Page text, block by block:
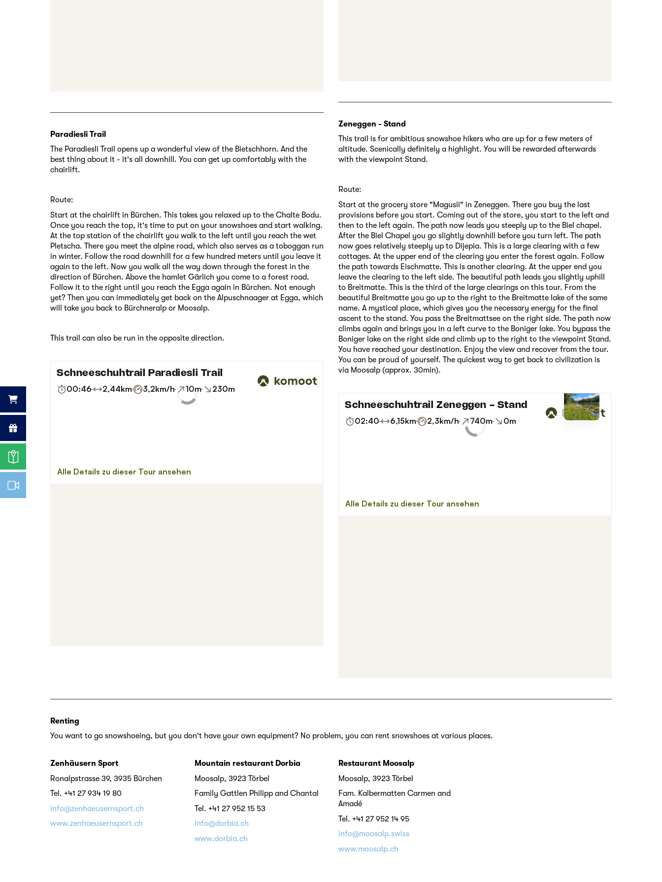
Paradiesli Trail
The Paradiesli Trail opens up a wonderful view of the Bietschhorn. And the
best thing about it - it's all downhill. You can get up comfortably with the
chairlift.
Route:
Start at the chairlift in Bürchen. This takes you relaxed up to the Chalte Bodu.
Once you reach the top, it's time to put on your snowshoes and start walking.
At the top station of the chairlift you walk to the left until you reach the wet
Pletscha. There you meet the alpine road, which also serves as a toboggan run
in winter. Follow the road downhill for a few hundred meters until you leave it
again to the left. Now you walk all the way down through the forest in the
direction of Bürchen. Above the hamlet Gärlich you come to a forest road.
Follow it to the right until you reach the Egga again in Bürchen. Not enough
yet? Then you can immediately get back on the Alpuschnaager at Egga, which
will take you back to Bürchneralp or Moosalp.
This trail can also be run in the opposite direction.
Zeneggen - Stand
This trail is for ambitious snowshoe hikers who are up for a few meters of
altitude. Scenically definitely a highlight. You will be rewarded afterwards
with the viewpoint Stand.
Route:
Start at the grocery store "Magusii" in Zeneggen. There you buy the last
provisions before you start. Coming out of the store, you start to the left and
then to the left again. The path now leads you steeply up to the Biel chapel.
After the Biel Chapel you go slightly downhill before you turn left. The path
now goes relatively steeply up to Dijepia. This is a large clearing with a few
cottages. At the upper end of the clearing you enter the forest again. Follow
the path towards Eischmatte. This is another clearing. At the upper end you
leave the clearing to the left side. The beautiful path leads you slightly uphill
to Breitmatte. This is the third of the large clearings on this tour. From the
beautiful Breitmatte you go up to the right to the Breitmatte lake of the same
name. A mystical place, which gives you the necessary energy for the final
ascent to the stand. You pass the Breitmattsee on the right side. The path now
climbs again and brings you in a left curve to the Boniger lake. You bypass the
Boniger lake on the right side and climb up to the right to the viewpoint Stand.
You have reached your destination. Enjoy the view and recover from the tour.
You can be proud of yourself. The quickest way to get back to civilization is
via Moosalp (approx. 30min).
Renting
You want to go snowshoeing, but you don't have your own equipment? No problem, you can rent snowshoes at various places.
Zenhäusern Sport
Ronalpstrasse 39, 3935 Bürchen
Tel. +41 27 934 19 80
info@zenhaeusernsport.ch
www.zenhaeusernsport.ch
Mountain restaurant Dorbia
Moosalp, 3923 Törbel
Family Gattlen Philipp and Chantal
Tel. +41 27 952 15 53
info@dorbia.ch
www.dorbia.ch
Restaurant Moosalp
Moosalp, 3923 Törbel
Fam. Kalbermatten Carmen and
Amadé
Tel. +41 27 952 14 95
info@moosalp.swiss
www.moosalp.ch